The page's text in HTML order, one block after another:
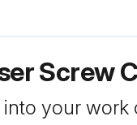
Screw
your work